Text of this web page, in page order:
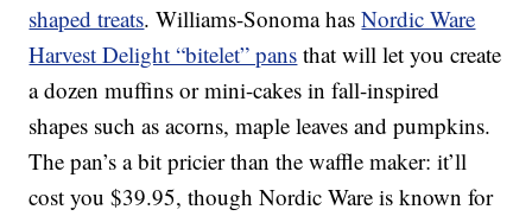
shaped treats. Williams-Sonoma hasNordic Ware
Harvest Delight “bitelet” pans that will let you create
a dozen muffins or mini-cakes in fall-inspired
shapes such as acorns, maple leaves and pumpkins.
The pan’s a bit pricier than the waffle maker: it’ll
cost you $39.95, though Nordic Ware is known for